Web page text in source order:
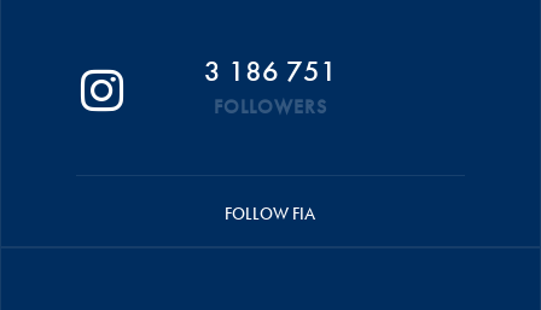
3 186 751
FOLLOWERS
FOLLOW FIA